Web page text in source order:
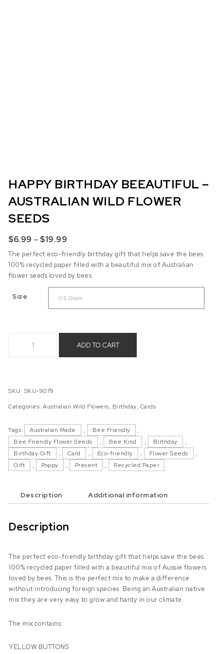
HAPPY BIRTHDAY BEEAUTIFUL –
AUSTRALIAN WILD FLOWER
SEEDS
$6.99 – $19.99
The perfect eco-friendly birthday gift that helps save the bees.
100% recycled paper filled with a beautiful mix of Australian
flower seeds loved by bees.
Size
ADD TO CART
SKU: SKU-9079
Categories:Australian Wild Flowers, Birthday, Cards
Tags: Australian Made , Bee Friendly
,
Bee Friendly Flower Seeds
, Bee Kind , Birthday
,
Birthday Gift
, Card , Eco-friendly , Flower Seeds
,
Gift
, Poppy , Present , Recycled Paper
Description Additional information
Description
The perfect eco-friendly birthday gift that helps save the bees.
100% recycled paper filled with a beautiful mix of Aussie flowers
loved by bees. This is the perfect mix to make a difference
without introducing foreign species. Being an Australian native
mix they are very easy to grow and hardy in our climate.
The mix contains:
YELLOW BUTTONS